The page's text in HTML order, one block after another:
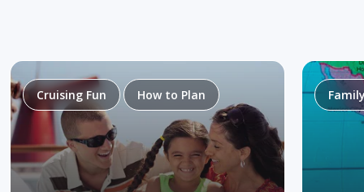
Cruising Fun How to Plan